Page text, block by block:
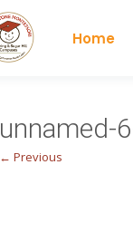
Home
unnamed-
← Previous